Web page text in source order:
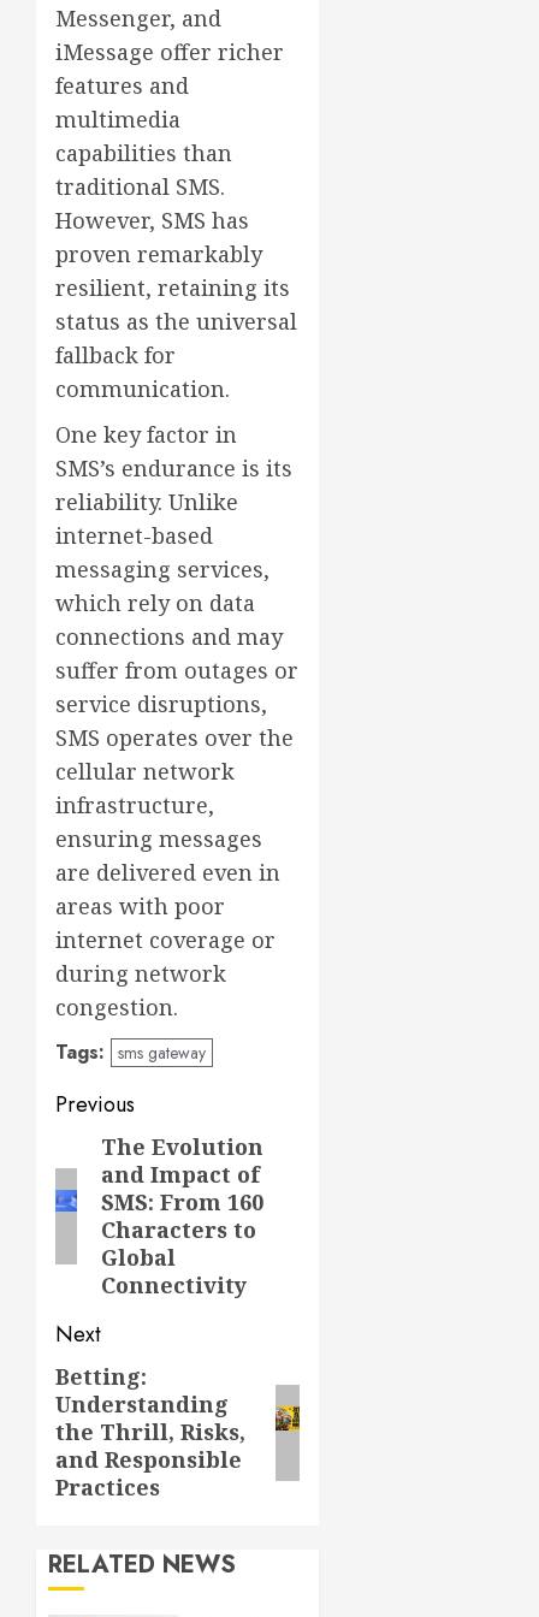
Messenger, and
iMessage offer richer
features and
multimedia
capabilities than
traditional SMS.
However, SMS has
proven remarkably
resilient, retaining its
status as the universal
fallback for
communication.
One key factor in
SMS’s endurance is its
reliability. Unlike
internet-based
messaging services,
which rely on data
connections and may
suffer from outages or
service disruptions,
SMS operates over the
cellular network
infrastructure,
ensuring messages
are delivered even in
areas with poor
internet coverage or
during network
congestion.
Tags: sms gateway
Post
navigation
Previous
Previous
post:
The Evolution
and Impact of
SMS: From 160
Characters to
Global
Connectivity
Next
Next
post:
Betting:
Understanding
the Thrill, Risks,
and Responsible
Practices
RELATED NEWS